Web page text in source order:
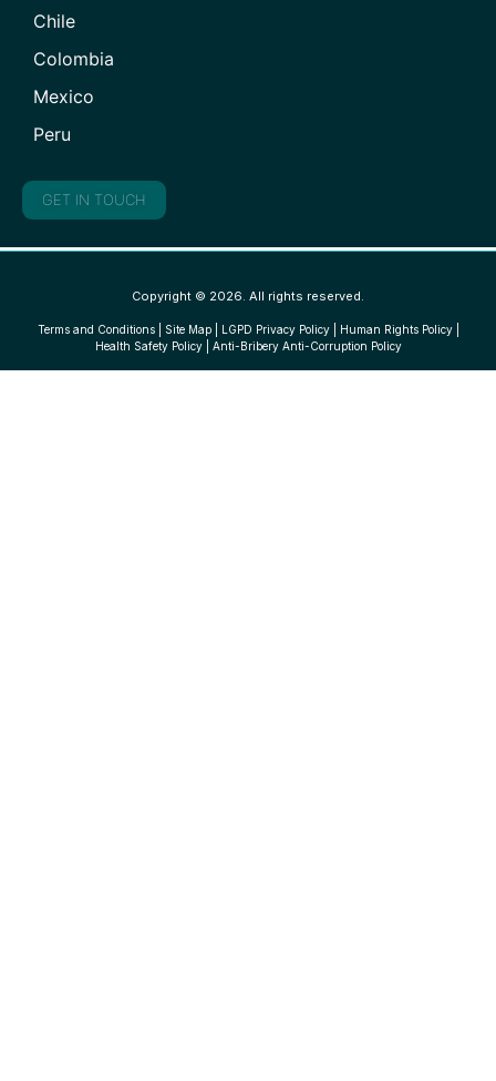
Chile
Colombia
Mexico
Peru
GET IN TOUCH
Copyright © 2026. All rights reserved.
Terms and Conditions| Site Map| LGPD Privacy Policy| Human Rights Policy|
Health Safety Policy| Anti-Bribery Anti-Corruption Policy